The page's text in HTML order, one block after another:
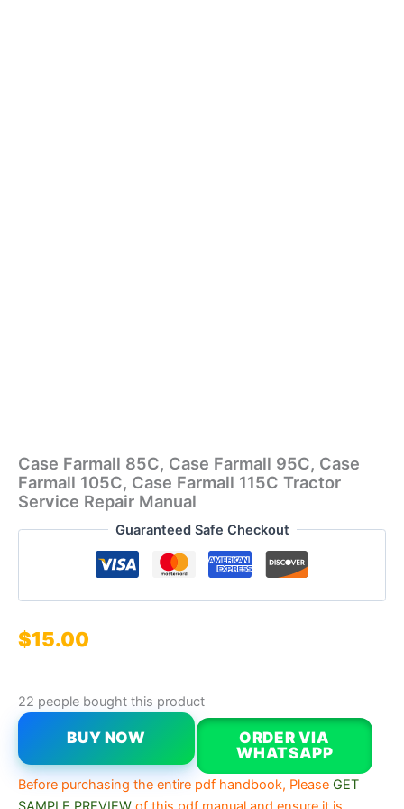
Case Farmall 85C, Case Farmall 95C, Case
Farmall 105C, Case Farmall 115C Tractor
Service Repair Manual
Guaranteed Safe Checkout
$15.00
22 people bought this product
BUY NOW
ORDER VIA
WHATSAPP
Before purchasing the entire pdf handbook, Please GET